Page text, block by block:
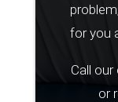
for you
Call
or